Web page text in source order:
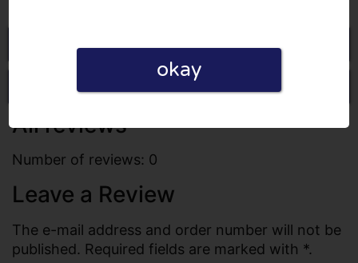
Go to Eventsvolunteer.com
Write a review
All reviews
Number of reviews: 0
Leave a Review
The e-mail address and order number will not be
published. Required fields are marked with *.
okay